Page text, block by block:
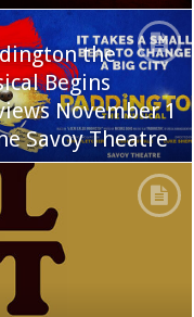
the
Begins
November 1
Savoy Theatre